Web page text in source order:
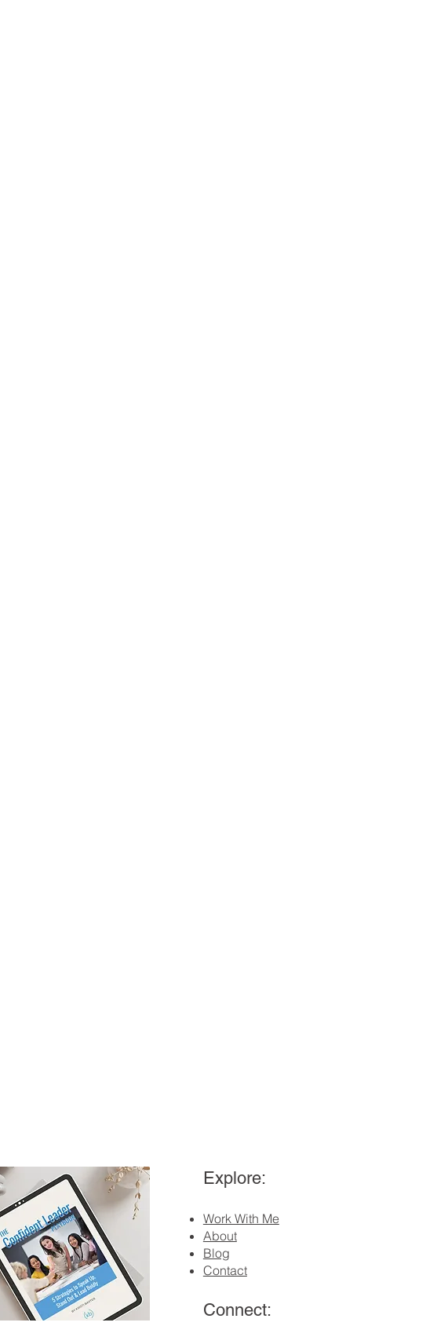
Explore:
Work With Me
About
Blog
Contact
Connect: